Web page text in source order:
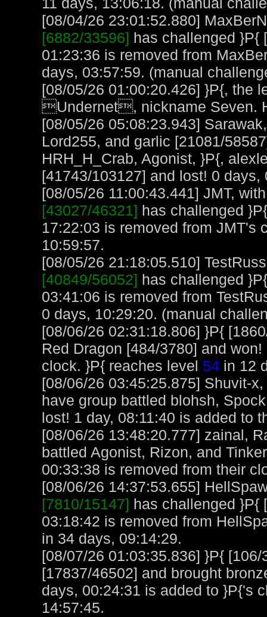
[08/04/26 23:01:52.880]
[6882/33596] has challenged }P{
01:23:36 is removed from
days, 03:57:59. (manual
[08/05/26 01:00:20.426] }P{, the
Undernet, nickname Seven.
[08/05/26 05:08:23.943]
Lord255, and garlic [21081/
HRH_H_Crab, Agonist, }P{,
[41743/103127] and lost! 0
[08/05/26 11:00:43.441] JMT,
[43027/46321] has challenged
17:22:03 is removed from JMT's
10:59:57.
[08/05/26 21:18:05.510]
[40849/56052] has challenged
03:41:06 is removed from
0 days, 10:29:20. (manual
[08/06/26 02:31:18.806] }P{
Red Dragon [484/3780] and
clock. }P{ reaches level 54 in 12
[08/06/26 03:45:25.875] Shuvit-
have group battled blohsh,
lost! 1 day, 08:11:40 is added to
[08/06/26 13:48:20.777] zainal,
battled Agonist, Rizon, and
00:33:38 is removed from their
[08/06/26 14:37:53.655]
[7810/15147] has challenged }P{
03:18:42 is removed from
in 34 days, 09:14:29.
[08/07/26 01:03:35.836] }P{
[17837/46502] and brought
days, 00:24:31 is added to }P{'s
14:57:45.